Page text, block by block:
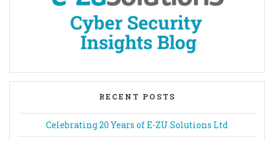
RECENT POSTS
Celebrating 20 Years of E-ZU Solutions Ltd